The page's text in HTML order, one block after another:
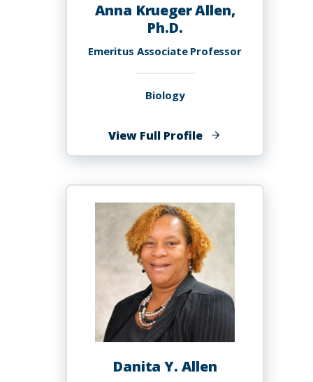
Anna Krueger Allen,
Ph.D.
Emeritus Associate Professor
Biology
View Full Profileof
Anna
Allen,
Ph.D.
Danita Y. Allen